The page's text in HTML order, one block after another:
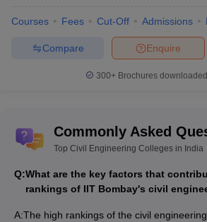
Courses Fees Cut-Off Admissions
Enquire
Compare
300+ Brochures
Commonly Asked
Top Civil Engineering Colleges in India
Q:What are the key factors that
rankings of IIT Bombay's civil
A:The high rankings of the civil